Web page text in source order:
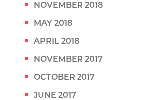
NOVEMBER 2018
MAY 2018
APRIL 2018
NOVEMBER 2017
OCTOBER 2017
JUNE 2017